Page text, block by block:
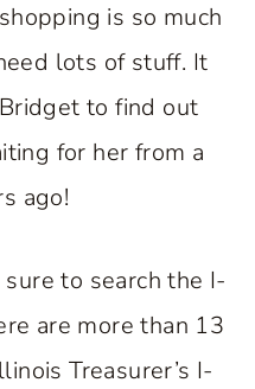
is so much
lots of stuff. It
to find out
for her from a
ago!
to search the I-
are more than 13
Treasurer’s I-